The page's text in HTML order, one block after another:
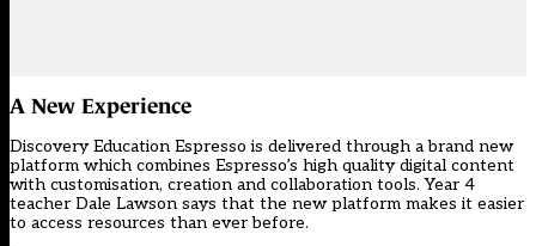
A New Experience
Discovery Education Espresso is delivered through a brand new
platform which combines Espresso’s high quality digital content
with customisation, creation and collaboration tools. Year 4
teacher Dale Lawson says that the new platform makes it easier
to access resources than ever before.